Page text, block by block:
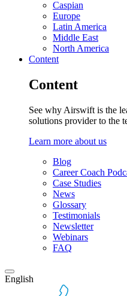
Caspian
Europe
Latin America
Middle East
North America
Content
Content
See why Airswift is the
solutions provider to the
Learn more about us
Blog
Career Coach
Case Studies
News
Glossary
Testimonials
Newsletter
Webinars
FAQ
English